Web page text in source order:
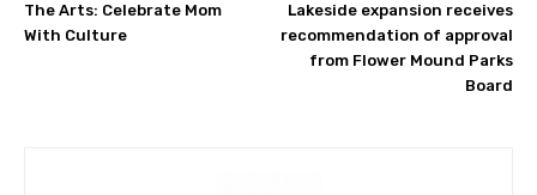
The Arts: Celebrate Mom
With Culture
Lakeside expansion receives
recommendation of approval
from Flower Mound Parks
Board